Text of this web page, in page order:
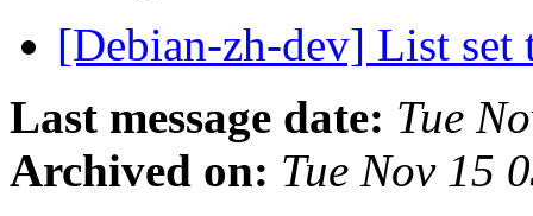
[Debian-zh-dev] List
Last message date: Tue
Archived on: Tue Nov 15